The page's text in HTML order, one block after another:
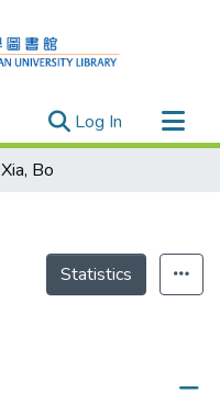
Log In (current)
Xia, Bo
Statistics